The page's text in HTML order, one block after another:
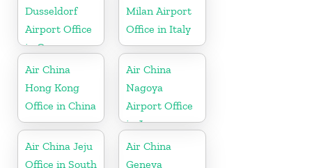
Dusseldorf
Airport Office
in Germany
Milan Airport
Office in Italy
Air China
Hong Kong
Office in China
Air China
Nagoya
Airport Office
in Japan
Air China Jeju
Office in South
Air China
Geneva